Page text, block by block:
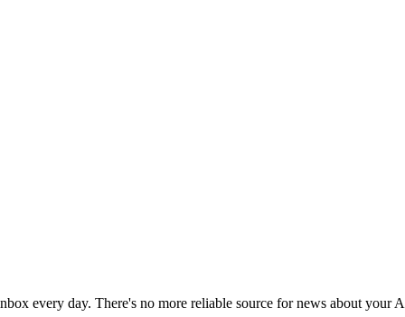
every day. There's no more reliable source for news about your